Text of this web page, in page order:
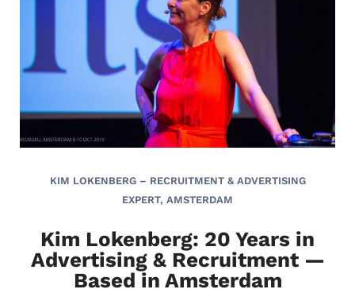
KIM LOKENBERG – RECRUITMENT & ADVERTISING
EXPERT, AMSTERDAM
Kim Lokenberg: 20 Years in
Advertising & Recruitment —
Based in Amsterdam